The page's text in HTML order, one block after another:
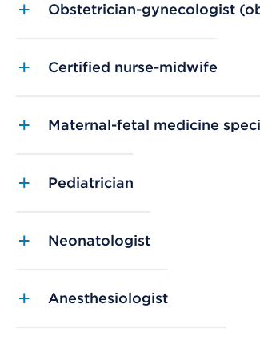
Obstetrician-gynecologist
Certified nurse-midwife
Maternal-fetal medicine
Pediatrician
Neonatologist
Anesthesiologist